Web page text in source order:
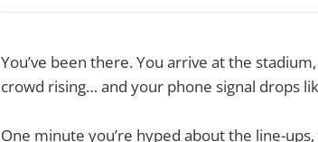
You’ve been there. You arrive at the
crowd rising… and your phone signal drops
One minute you’re hyped about the line-